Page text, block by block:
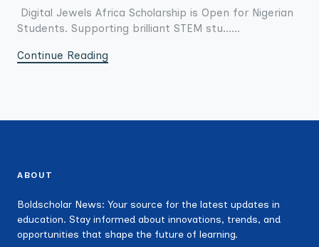
Digital Jewels Africa Scholarship is Open for Nigerian
Students. Supporting brilliant STEM stu......
Continue Reading
ABOUT
Boldscholar News: Your source for the latest updates in
education. Stay informed about innovations, trends, and
opportunities that shape the future of learning.